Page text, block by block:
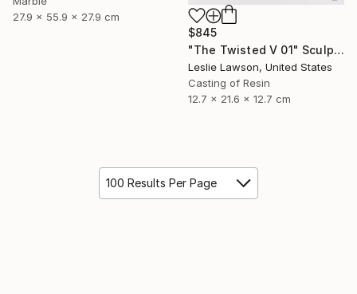
27.9 x 55.9 x 27.9 cm
$845
"The Twisted V 01" Sculpture
Leslie Lawson, United States
Casting of Resin
12.7 x 21.6 x 12.7 cm
100 Results Per Page